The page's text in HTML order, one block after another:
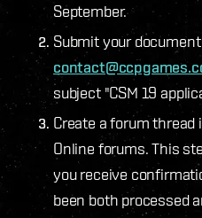
September.
Submit your
subject "CSM 19
Create a forum thread
Online forums. This
you receive
been both processed